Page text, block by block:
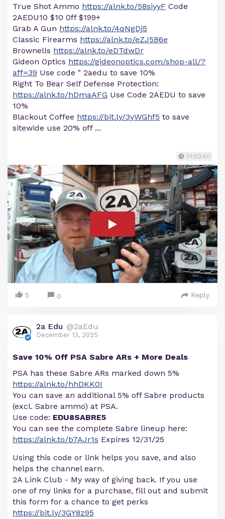
True Shot Ammo https://alnk.to/58siyyF Code
2AEDU10 $10 0ff $199+
Grab A Gun https://alnk.to/4qNgDj5
Classic Firearms https://alnk.to/eZJ5B6e
Brownells https://alnk.to/eDTdwDr
Gideon Optics https://gideonoptics.com/shop-all/?
aff=39 Use code " 2aedu to save 10%
Right To Bear Self Defense Protection:
https://alnk.to/hDmaAFG Use Code 2AEDU to save
10%
Blackout Coffee https://bit.ly/3yWGhf5 to save
sitewide use 20% off ...
01:03:50
5 0 Reply
2a Edu @2aEdu
December 13, 2025
Save 10% Off PSA Sabre ARs + More Deals
PSA has these Sabre ARs marked down 5%
https://alnk.to/hhDKK0I
You can save an additional 5% off Sabre products
(excl. Sabre ammo) at PSA.
Use code: EDU8SABRE5
You can see the complete Sabre lineup here:
https://alnk.to/b7AJr1s Expires 12/31/25
Using this code or link helps you save, and also
helps the channel earn.
2A Link Club - My way of giving back. If you use
one of my links for a purchase, fill out and submit
this form for a chance to get perks
https://bit.ly/3GY8z95